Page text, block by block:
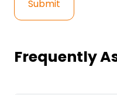
Submit
Frequently